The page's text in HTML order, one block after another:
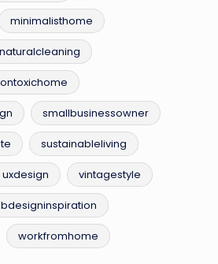
minimalisthome
naturalcleaning
smallbusinessowner
sustainableliving
uxdesign vintagestyle
workfromhome